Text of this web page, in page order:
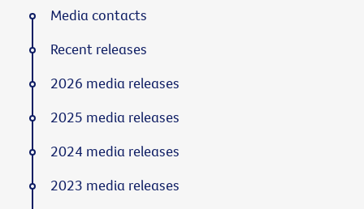
Media contacts
Recent releases
2026 media releases
2025 media releases
2024 media releases
2023 media releases